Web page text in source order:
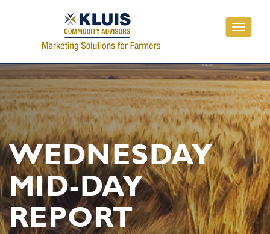
Toggle
WEDNESDAY
MID-DAY
REPORT